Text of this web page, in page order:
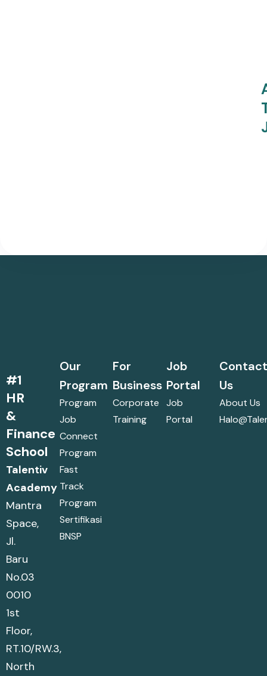
#1
HR
&
Finance
School
Talentiv
Academy
Mantra
Space,
Jl.
Baru
No.03
0010
1st
Floor,
RT.10/RW.3,
North
Our
Program
Program
Job
Connect
Program
Fast
Track
Program
Sertifikasi
BNSP
For
Business
Corporate
Training
Job
Portal
Job
Portal
Us
About Us